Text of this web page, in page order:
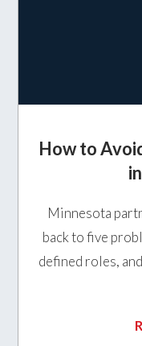
How to
Minnesota
back to five
defined roles,